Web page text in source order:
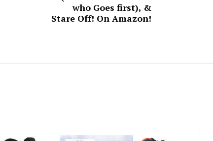
who Goes first), &
Stare Off! On Amazon!